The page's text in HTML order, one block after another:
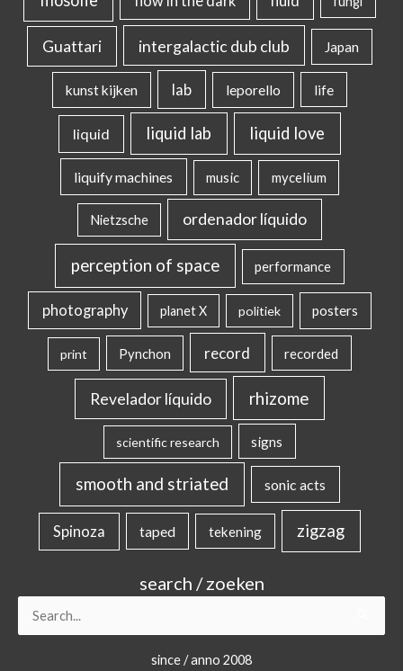
Guattari intergalactic dub club Japan
kunst kijken lab leporello life
liquid liquid lab liquid love
liquify machines music mycelium
Nietzsche ordenador líquido
perception of space performance
photography planet X politiek posters
print Pynchon record recorded
Revelador líquido rhizome
scientific research signs
smooth and striated sonic acts
Spinoza taped tekening zigzag
search / zoeken
Search
for:
since / anno 2008